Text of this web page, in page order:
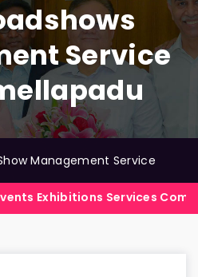
Service
Management Service
Services Company in